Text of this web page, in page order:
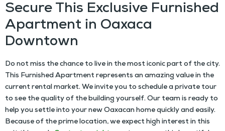
Secure This Exclusive Furnished
Apartment in Oaxaca
Downtown
Do not miss the chance to live in the most iconic part of the city.
This Furnished Apartmentrepresents an amazing value in the
current rental market. We invite you to schedule a private tour
to see the quality of the building yourself. Our team is ready to
help you settle into your new Oaxacan home quickly and easily.
Because of the prime location, we expect high interest in this